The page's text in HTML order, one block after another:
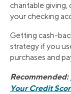
charitable
your checking
Getting cash-
strategy if you
purchases and
Recommended:
Your Credit